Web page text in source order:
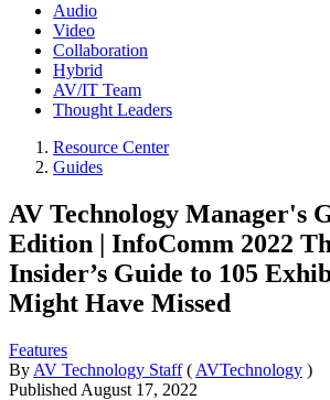
Audio
Video
Collaboration
Hybrid
AV/IT Team
Thought Leaders
Resource Center
Guides
AV Technology Manager's
Edition | InfoComm 2022
Insider’s Guide to 105
Might Have Missed
Features
By AV Technology Staff ( AVTechnology )
Published August 17, 2022